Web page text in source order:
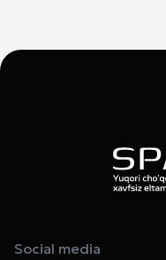
Social media